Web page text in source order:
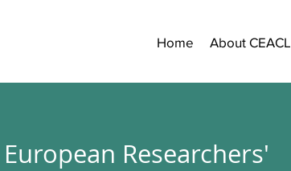
Home About CEACL
Researchers'